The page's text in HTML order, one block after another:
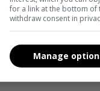
for a link at the bottom of
withdraw consent in
Manage